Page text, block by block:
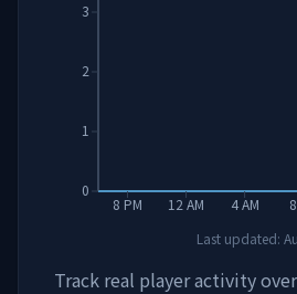
8 PM 12 AM 4 AM
0
1
2
3
Last updated:
Track real player activity